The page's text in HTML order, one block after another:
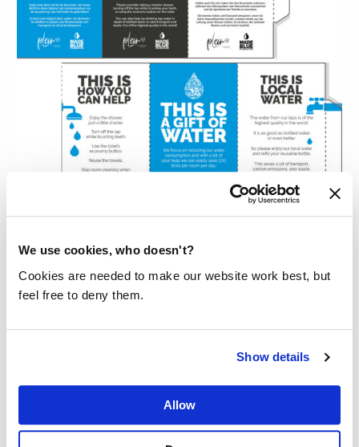
We use cookies, who doesn't?
Cookies are needed to make our website work best, but
feel free to deny them.
Show details
Allow
TENT CARD
Our tent card (80 by 148 mm) has three
one message in three different languages, one
on each side. You could also choose a more
elaborate message in one language and utilise
all three sides of the tent card.